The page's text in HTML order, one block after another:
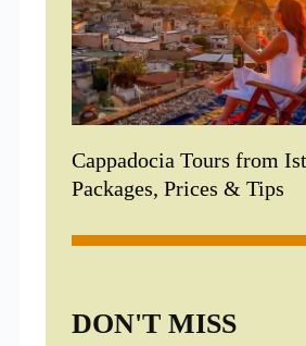
Cappadocia Tours from
Packages, Prices & Tips
DON'T MISS